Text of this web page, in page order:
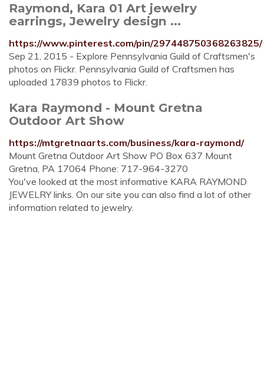
Raymond, Kara 01 Art jewelry
earrings, Jewelry design ...
https://www.pinterest.com/pin/297448750368263825/
Sep 21, 2015 - Explore Pennsylvania Guild of Craftsmen's
photos on Flickr. Pennsylvania Guild of Craftsmen has
uploaded 17839 photos to Flickr.
Kara Raymond - Mount Gretna
Outdoor Art Show
https://mtgretnaarts.com/business/kara-raymond/
Mount Gretna Outdoor Art Show PO Box 637 Mount
Gretna, PA 17064 Phone: 717-964-3270
You've looked at the most informative KARA RAYMOND
JEWELRY links. On our site you can also find a lot of other
information related to jewelry.